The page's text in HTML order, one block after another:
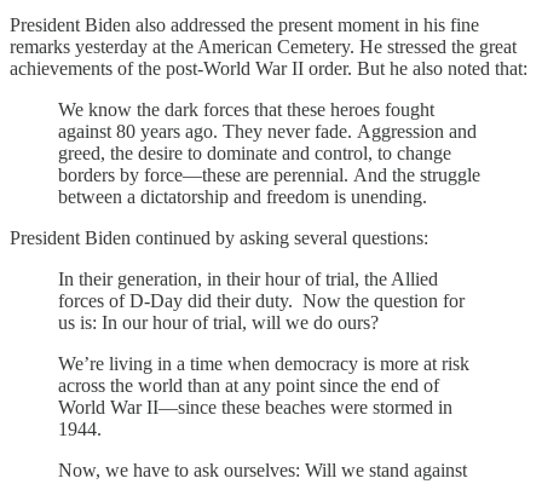
President Biden also addressed the present moment in his fine
remarks yesterday at the American Cemetery. He stressed the great
achievements of the post-World War II order. But he also noted that:
We know the dark forces that these heroes fought
against 80 years ago. They never fade. Aggression and
greed, the desire to dominate and control, to change
borders by force—these are perennial. And the struggle
between a dictatorship and freedom is unending.
President Biden continued by asking several questions:
In their generation, in their hour of trial, the Allied
forces of D-Day did their duty. Now the question for
us is: In our hour of trial, will we do ours?
We’re living in a time when democracy is more at risk
across the world than at any point since the end of
World War II—since these beaches were stormed in
1944.
Now, we have to ask ourselves: Will we stand against